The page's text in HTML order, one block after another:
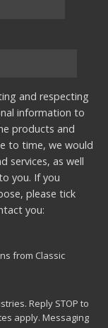
and respecting
information to
products and
to time, we would
services, as well
you. If you
please tick
you:
from Classic
Reply STOP to
apply. Messaging